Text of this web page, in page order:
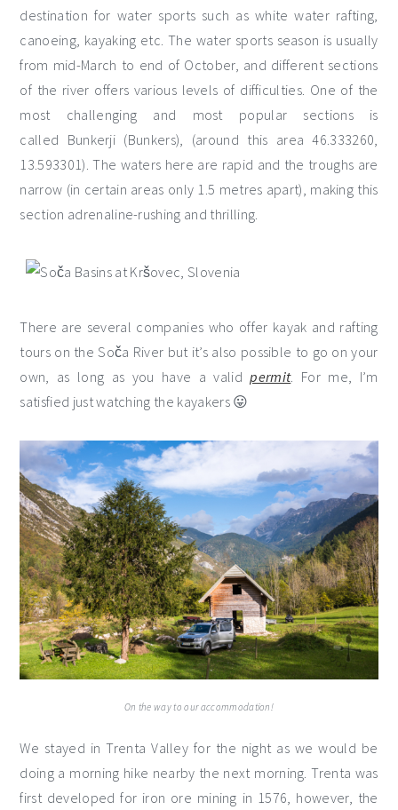
destination for water sports such as white water rafting,
canoeing, kayaking etc. The water sports season is usually
from mid-March to end of October, and different sections
of the river offers various levels of difficulties. One of the
most challenging and most popular sections is
called Bunkerji (Bunkers), (around this area 46.333260,
13.593301). The waters here are rapid and the troughs are
narrow (in certain areas only 1.5 metres apart), making this
section adrenaline-rushing and thrilling.
There are several companies who offer kayak and rafting
tours on the Soča River but it’s also possible to go on your
own, as long as you have a validpermit. For me, I’m
satisfied just watching the kayakers 😛
On the way to our accommodation!
We stayed in Trenta Valley for the night as we would be
doing a morning hike nearby the next morning. Trenta was
first developed for iron ore mining in 1576, however, the